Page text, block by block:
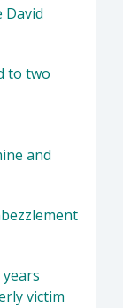
David
to two
and
victim